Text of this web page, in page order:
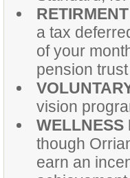
a tax
of your
pension
vision
though
earn an